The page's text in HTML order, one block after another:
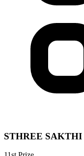
STHREE SAKTHI